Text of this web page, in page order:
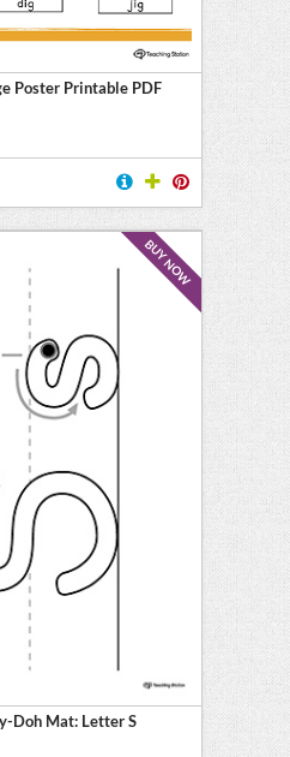
Poster Printable PDF
BUY NOW
Doh Mat: Letter S